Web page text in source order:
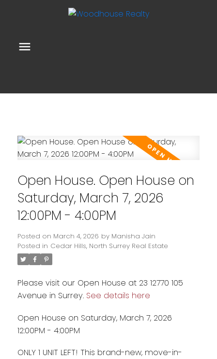
Open House. Open House on
Saturday, March 7, 2026
12:00PM - 4:00PM
Posted on March 4, 2026 by Manisha Jain
Posted in Cedar Hills, North Surrey Real Estate
Please visit our Open House at 23 12770 105
Avenue in Surrey. See details here
Open House on Saturday, March 7, 2026
12:00PM - 4:00PM
ONLY 1 UNIT LEFT! This brand-new, move-in-